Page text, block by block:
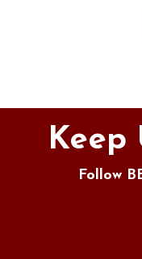
Keep
Follow